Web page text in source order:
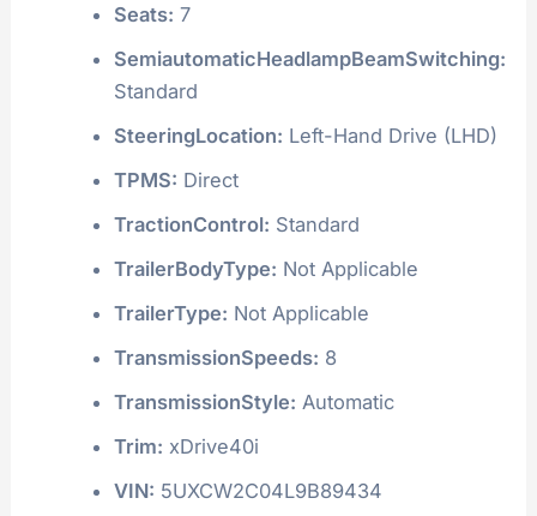
Seats: 7
SemiautomaticHeadlampBeamSwitching:
Standard
SteeringLocation: Left-Hand Drive (LHD)
TPMS: Direct
TractionControl: Standard
TrailerBodyType: Not Applicable
TrailerType: Not Applicable
TransmissionSpeeds: 8
TransmissionStyle: Automatic
Trim: xDrive40i
VIN: 5UXCW2C04L9B89434